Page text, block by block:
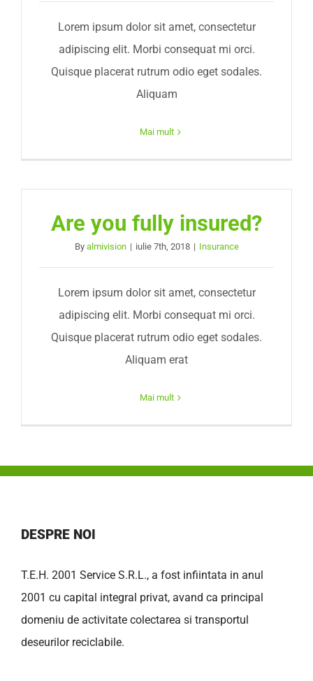
Lorem ipsum dolor sit amet, consectetur
adipiscing elit. Morbi consequat mi orci.
Quisque placerat rutrum odio eget sodales.
Aliquam
Mai mult
Are you fully insured?
By almivision | iulie 7th, 2018 | Insurance
Lorem ipsum dolor sit amet, consectetur
adipiscing elit. Morbi consequat mi orci.
Quisque placerat rutrum odio eget sodales.
Aliquam erat
Mai mult
DESPRE NOI
T.E.H. 2001 Service S.R.L., a fost infiintata in anul
2001 cu capital integral privat, avand ca principal
domeniu de activitate colectarea si transportul
deseurilor reciclabile.